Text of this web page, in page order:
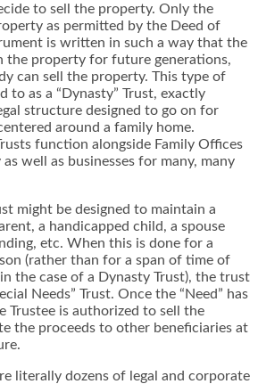
to sell the property. Only the
as permitted by the Deed of
is written in such a way that the
the property for future generations,
can sell the property. This type of
to as a “Dynasty” Trust, exactly
structure designed to go on for
around a family home.
function alongside Family Offices
well as businesses for many, many
might be designed to maintain a
a handicapped child, a spouse
etc. When this is done for a
(rather than for a span of time of
the case of a Dynasty Trust), the trust
Needs” Trust. Once the “Need” has
Trustee is authorized to sell the
the proceeds to other beneficiaries at
literally dozens of legal and corporate